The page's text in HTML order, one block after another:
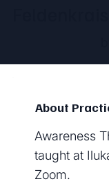
About
Awareness
taught at
Zoom.